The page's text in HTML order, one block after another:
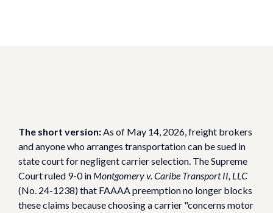
The short version:As of May 14, 2026, freight brokers
and anyone who arranges transportation can be sued in
state court for negligent carrier selection. The Supreme
Court ruled 9-0 in Montgomery v. Caribe Transport II, LLC
(No. 24-1238) that FAAAA preemption no longer blocks
these claims because choosing a carrier "concerns motor